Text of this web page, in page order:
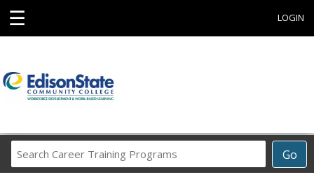
☰ LOGIN
Go
Career